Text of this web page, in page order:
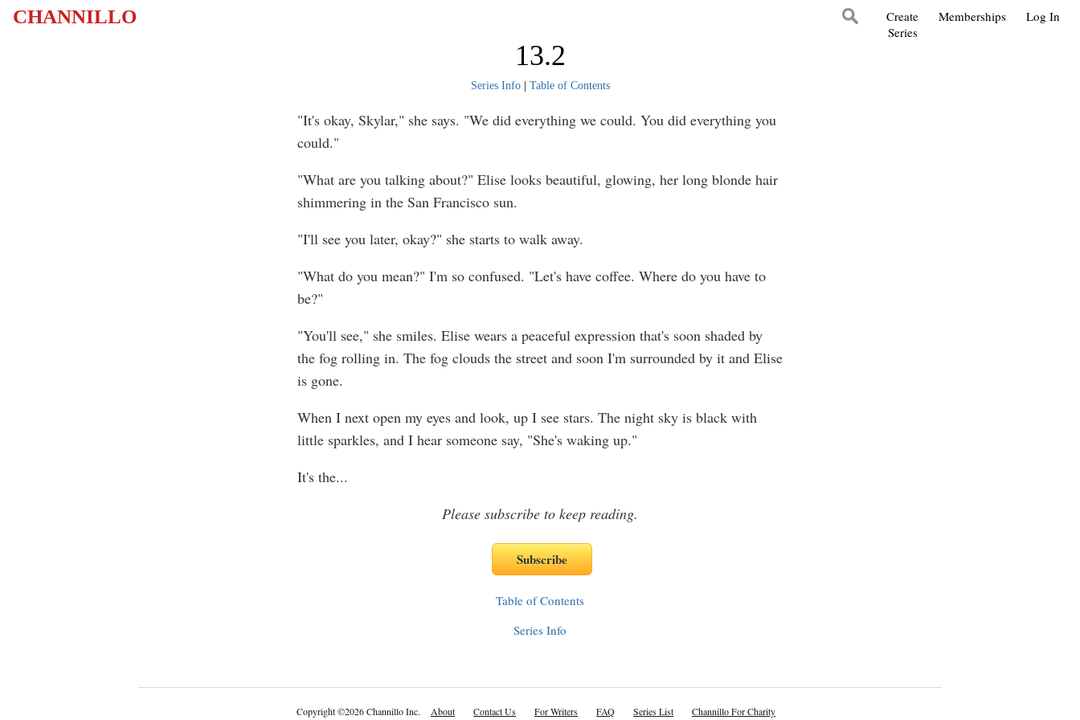
CHANNILLO Log In
Memberships
Create
Series
13.2
Series Info| Table of Contents
"It's okay, Skylar," she says. "We did everything we could. You did everything you
could."
"What are you talking about?" Elise looks beautiful, glowing, her long blonde hair
shimmering in the San Francisco sun.
"I'll see you later, okay?" she starts to walk away.
"What do you mean?" I'm so confused. "Let's have coffee. Where do you have to
be?"
"You'll see," she smiles. Elise wears a peaceful expression that's soon shaded by
the fog rolling in. The fog clouds the street and soon I'm surrounded by it and Elise
is gone.
When I next open my eyes and look, up I see stars. The night sky is black with
little sparkles, and I hear someone say, "She's waking up."
It's the...
Please subscribe to keep reading.
Table of Contents
Series Info
Copyright©2026 Channillo Inc. About Contact Us For Writers FAQ Series List Channillo For Charity